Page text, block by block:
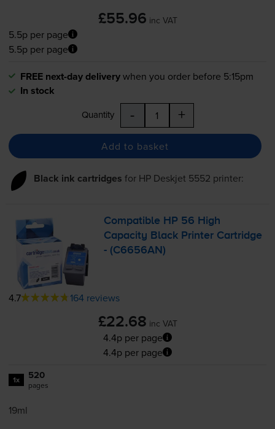
£55.96 inc VAT
5.5p per page
5.5p per page
FREE next-day deliverywhen you order before 5:15pm
In stock
Quantity - +
Add to basket
Black ink cartridges for HP Deskjet 5552 printer:
Compatible HP 56 High
Capacity Black Printer Cartridge
- (C6656AN)
4.7 164 reviews
£22.68 inc VAT
4.4p per page
4.4p per page
1x 520
pages
19ml